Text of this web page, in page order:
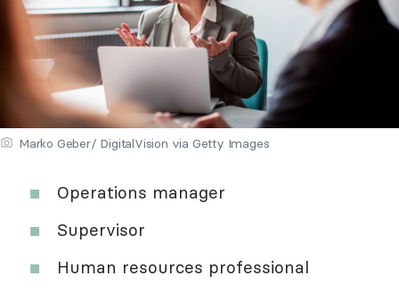
Marko Geber/ DigitalVision via Getty Images
Operations manager
Supervisor
Human resources professional